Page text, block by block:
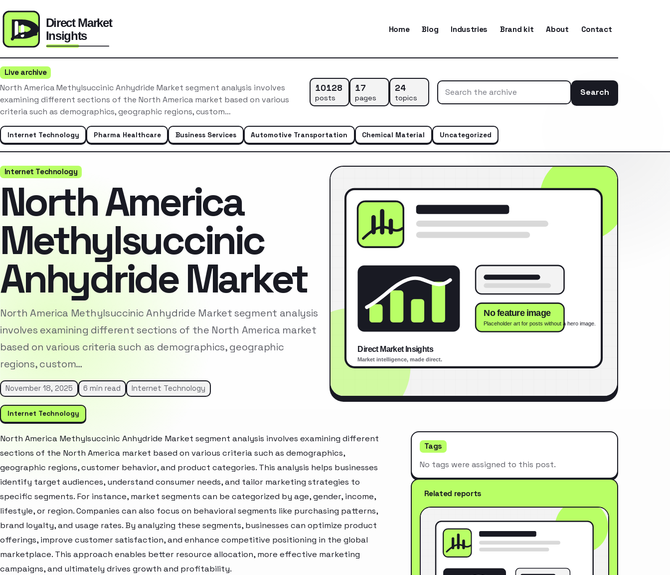
Home Blog Industries Brand kit About Contact
Live archive
North America Methylsuccinic Anhydride Market segment analysis involves
examining different sections of the North America market based on various
criteria such as demographics, geographic regions, custom…
10128
posts
17
pages
24
topics
Search
Internet Technology Pharma Healthcare Business Services Automotive Transportation Chemical Material Uncategorized
Internet Technology
North America
Methylsuccinic
Anhydride Market
North America Methylsuccinic Anhydride Market segment analysis
involves examining different sections of the North America market
based on various criteria such as demographics, geographic
regions, custom…
November 18, 2025 6 min read Internet Technology
Internet Technology
North America Methylsuccinic Anhydride Market segment analysis involves examining different
sections of the North America market based on various criteria such as demographics,
geographic regions, customer behavior, and product categories. This analysis helps businesses
identify target audiences, understand consumer needs, and tailor marketing strategies to
specific segments. For instance, market segments can be categorized by age, gender, income,
lifestyle, or region. Companies can also focus on behavioral segments like purchasing patterns,
brand loyalty, and usage rates. By analyzing these segments, businesses can optimize product
offerings, improve customer satisfaction, and enhance competitive positioning in the global
marketplace. This approach enables better resource allocation, more effective marketing
campaigns, and ultimately drives growth and profitability.
Tags
No tags were assigned to this post.
Related reports